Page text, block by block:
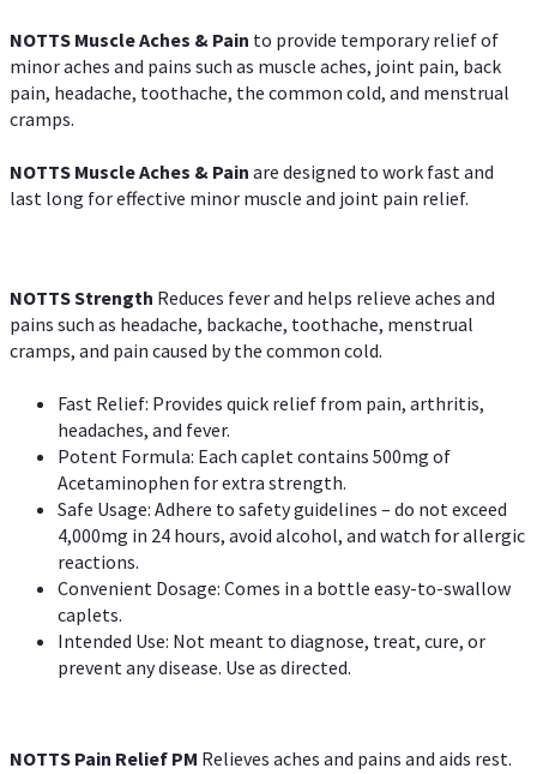
NOTTS Muscle Aches & Pain to provide temporary relief of
minor aches and pains such as muscle aches, joint pain, back
pain, headache, toothache, the common cold, and menstrual
cramps.
NOTTS Muscle Aches & Pain are designed to work fast and
last long for effective minor muscle and joint pain relief.
NOTTS Strength Reduces fever and helps relieve aches and
pains such as headache, backache, toothache, menstrual
cramps, and pain caused by the common cold.
Fast Relief: Provides quick relief from pain, arthritis,
headaches, and fever.
Potent Formula: Each caplet contains 500mg of
Acetaminophen for extra strength.
Safe Usage: Adhere to safety guidelines – do not exceed
4,000mg in 24 hours, avoid alcohol, and watch for allergic
reactions.
Convenient Dosage: Comes in a bottle easy-to-swallow
caplets.
Intended Use: Not meant to diagnose, treat, cure, or
prevent any disease. Use as directed.
NOTTS Pain Relief PM Relieves aches and pains and aids rest.